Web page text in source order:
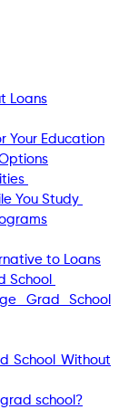
Loans
Your Education
You Study
to Loans
School
Grad School
School Without
school?